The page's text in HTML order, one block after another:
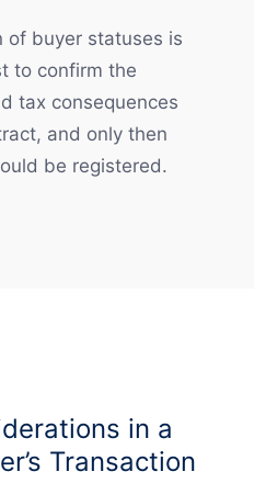
of buyer statuses is
to confirm the
tax consequences
and only then
be registered.
in a
Transaction